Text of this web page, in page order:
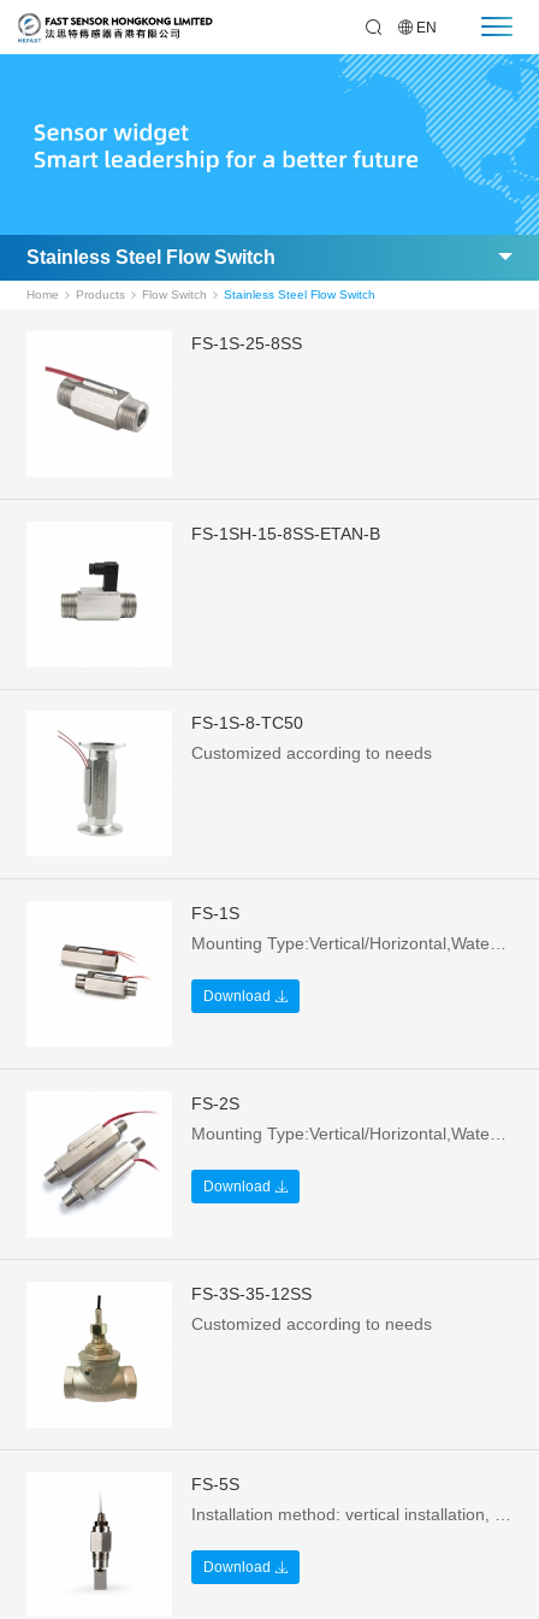
EN
Stainless Steel Flow Switch
Home Products Flow Switch Stainless Steel Flow Switch
FS-1S-25-8SS
FS-1SH-15-8SS-ETAN-B
FS-1S-8-TC50
Customized according to needs
FS-1S
Mounting Type:Vertical/Horizontal,Water flows upward/right，Contact form: Normally open - no water or still water state，Voltage: 70W/220Vac/0.5A，MOQ: 200 pieces/box
Download
FS-2S
Download
FS-3S-35-12SS
Customized according to needs
FS-5S
Download